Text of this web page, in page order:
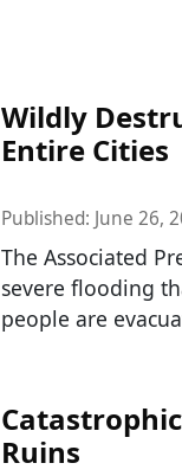
Wildly
Entire Cities
Published: June 26,
The Associated
severe flooding
people are
Ruins